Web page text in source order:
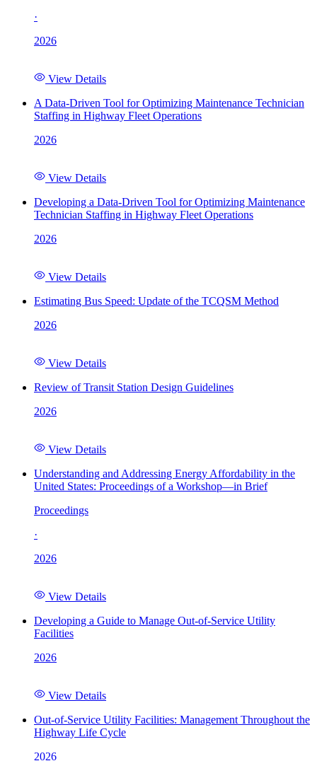
·
2026
View Details
A Data-Driven Tool for Optimizing Maintenance Technician
Staffing in Highway Fleet Operations
2026
View Details
Developing a Data-Driven Tool for Optimizing Maintenance
Technician Staffing in Highway Fleet Operations
2026
View Details
Estimating Bus Speed: Update of the TCQSM Method
2026
View Details
Review of Transit Station Design Guidelines
2026
View Details
Understanding and Addressing Energy Affordability in the
United States: Proceedings of a Workshop—in Brief
Proceedings
·
2026
View Details
Developing a Guide to Manage Out-of-Service Utility
Facilities
2026
View Details
Out-of-Service Utility Facilities: Management Throughout the
Highway Life Cycle
2026